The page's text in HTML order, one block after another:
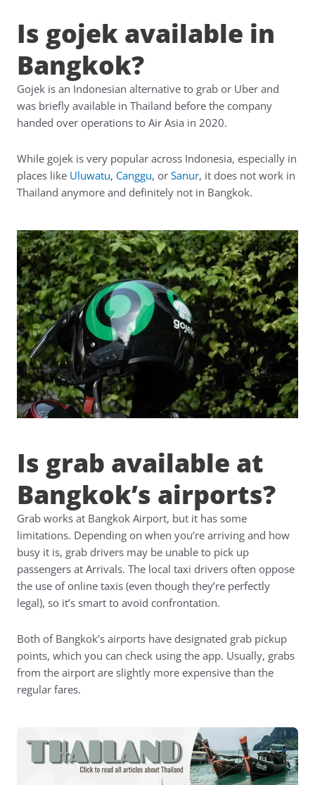
Is gojek available in
Bangkok?
Gojek is an Indonesian alternative to grab or Uber and
was briefly available in Thailand before the company
handed over operations to Air Asia in 2020.
While gojek is very popular across Indonesia, especially in
places like Uluwatu, Canggu, orSanur, it does not work in
Thailand anymore and definitely not in Bangkok.
Is grab available at
Bangkok’s airports?
Grab works at Bangkok Airport, but it has some
limitations. Depending on when you’re arriving and how
busy it is, grab drivers may be unable to pick up
passengers at Arrivals. The local taxi drivers often oppose
the use of online taxis (even though they’re perfectly
legal), so it’s smart to avoid confrontation.
Both of Bangkok’s airports have designated grab pickup
points, which you can check using the app. Usually, grabs
from the airport are slightly more expensive than the
regular fares.